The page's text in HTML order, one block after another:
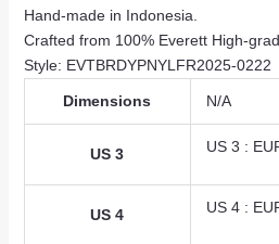
Hand-made in Indonesia.
Crafted from 100% Everett High-
Style: EVTBRDYPNYLFR2025-0222
Dimensions N/A
US 3 US 3 :
US 4 US 4 :